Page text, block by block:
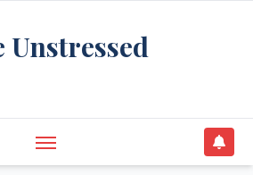
Unstressed